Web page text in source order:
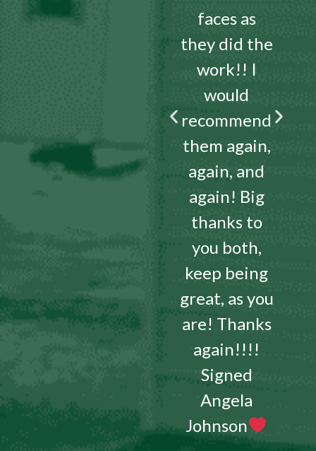
faces as
they did the
work!! I
would
recommend
them again,
again, and
again! Big
thanks to
you both,
keep being
great, as you
are! Thanks
again!!!!
Signed
Angela
Johnson